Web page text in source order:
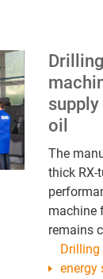
oil
The
thick RX-
machine
remains
Drilling
energy